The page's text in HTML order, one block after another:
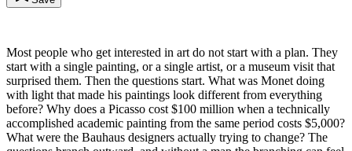
Most people who get interested in art do not start with a plan. They
start with a single painting, or a single artist, or a museum visit that
surprised them. Then the questions start. What was Monet doing
with light that made his paintings look different from everything
before? Why does a Picasso cost $100 million when a technically
accomplished academic painting from the same period costs $5,000?
What were the Bauhaus designers actually trying to change? The